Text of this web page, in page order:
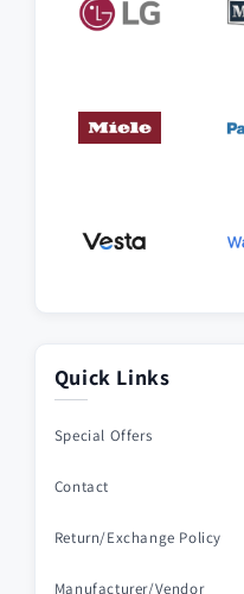
Quick Links
Special Offers
Contact
Return/Exchange Policy
Manufacturer/Vendor